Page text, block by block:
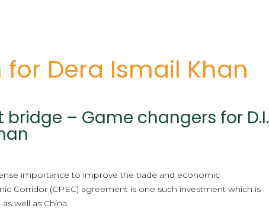
Dera Ismail Khan
bridge – Game changers for D.I.
importance to improve the trade and economic
Corridor (CPEC) agreement is one such investment which is
well as China.